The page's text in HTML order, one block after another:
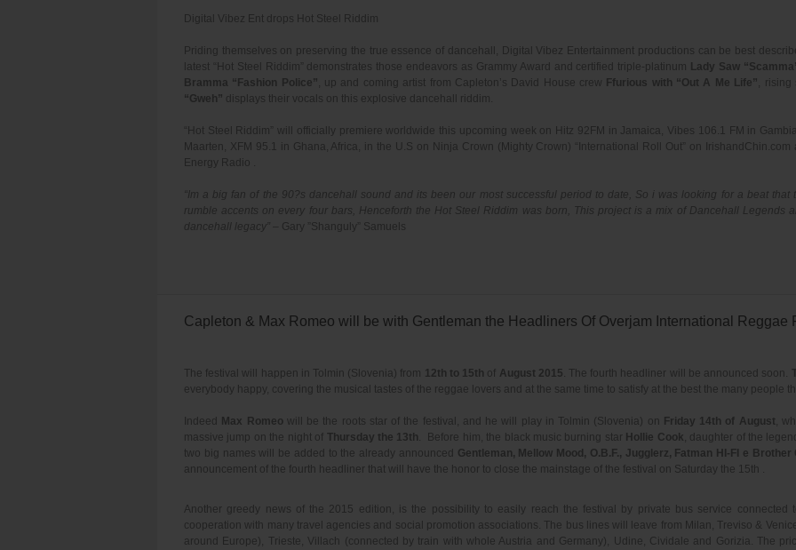
Digital Vibez Ent drops Hot Steel Riddim
Priding themselves on preserving the true essence of dancehall, Digital Vibez Entertainment productions can be best
latest “Hot Steel Riddim” demonstrates those endeavors as Grammy Award and certified triple-platinum Lady Saw
Bramma “Fashion Police”, up and coming artist from Capleton’s David House crew Ffurious with “Out A Me Life”, rising
“Gweh” displays their vocals on this explosive dancehall riddim.
“Hot Steel Riddim” will officially premiere worldwide this upcoming week on Hitz 92FM in Jamaica, Vibes 106.1 FM in
Maarten, XFM 95.1 in Ghana, Africa, in the U.S on Ninja Crown (Mighty Crown) “International Roll Out” on IrishandChin.com
Energy Radio .
“Im a big fan of the 90?s dancehall sound and its been our most successful period to date, So i was looking for a beat
rumble accents on every four bars, Henceforth the Hot Steel Riddim was born, This project is a mix of Dancehall Legends
dancehall legacy”
– Gary ”Shanguly” Samuels
Capleton & Max Romeo will be with Gentleman the Headliners Of Overjam International Reggae
The festival will happen in Tolmin (Slovenia) from 12th to 15th of August 2015. The fourth headliner will be announced soon.
everybody happy, covering the musical tastes of the reggae lovers and at the same time to satisfy at the best the many people
Indeed Max Romeo will be the roots star of the festival, and he will play in Tolmin (Slovenia) on Friday 14th of August,
massive jump on the night of Thursday the 13th. Before him, the black music burning star Hollie Cook, daughter of the
two big names will be added to the already announced Gentleman, Mellow Mood, O.B.F., Jugglerz, Fatman HI-FI e Brother
announcement of the fourth headliner that will have the honor to close the mainstage of the festival on Saturday the 15th .
Another greedy news of the 2015 edition, is the possibility to easily reach the festival by private bus service
cooperation with many travel agencies and social promotion associations. The bus lines will leave from Milan, Treviso &
around Europe), Trieste, Villach (connected by train with whole Austria and Germany), Udine, Cividale and Gorizia. The